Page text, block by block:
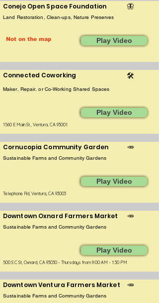
Conejo Open Space Foundation 🦋
Land Restoration, Clean-ups, Nature Preserves
Not on the map Play Video
Connected Coworking 🛠️
Maker, Repair, or Co-Working Shared Spaces
Play Video
1560 E Main St., Ventura, CA 93001
Cornucopia Community Garden 🥕
Sustainable Farms and Community Gardens
Play Video
Telephone Rd, Ventura, CA 93003
Downtown Oxnard Farmers Market 🥕
Sustainable Farms and Community Gardens
Play Video
500 S C St, Oxnard, CA 93030 - Thursdays from 9:00 AM - 1:30 PM
Downtown Ventura Farmers Market 🥕
Sustainable Farms and Community Gardens